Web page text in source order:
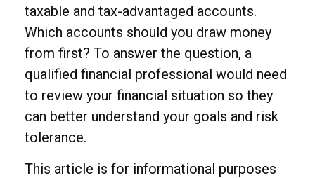
taxable and tax-advantaged accounts.
Which accounts should you draw money
from first? To answer the question, a
qualified financial professional would need
to review your financial situation so they
can better understand your goals and risk
tolerance.
This article is for informational purposes